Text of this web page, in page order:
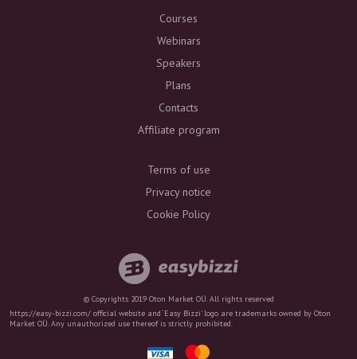
Courses
Webinars
Speakers
Plans
Contacts
Affiliate program
Terms of use
Privacy notice
Cookie Policy
© Copyrights 2019 Oton Market OÜ. All rights reserved
https://easy-bizzi.com/ official website and ‘Easy Bizzi’ logo are trademarks owned by Oton
Market OÜ. Any unauthorized use thereof is strictly prohibited.